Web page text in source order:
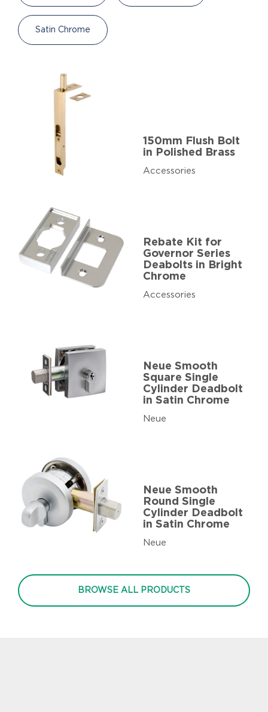
Satin Chrome
150mm Flush Bolt
in Polished Brass
Accessories
Rebate Kit for
Governor Series
Deabolts in Bright
Chrome
Accessories
Neue Smooth
Square Single
Cylinder Deadbolt
in Satin Chrome
Neue
Neue Smooth
Round Single
Cylinder Deadbolt
in Satin Chrome
Neue
BROWSE ALL PRODUCTS